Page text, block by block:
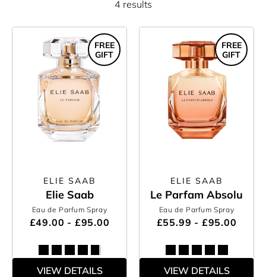
4 results
ELIE SAAB
Elie Saab
Eau de Parfum Spray
£49.00 - £95.00
FREE
GIFT
VIEW DETAILS
ELIE SAAB
Le Parfam Absolu
Eau de Parfum Spray
£55.99 - £95.00
FREE
GIFT
VIEW DETAILS